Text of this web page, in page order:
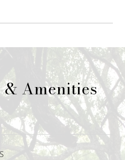
& Amenities